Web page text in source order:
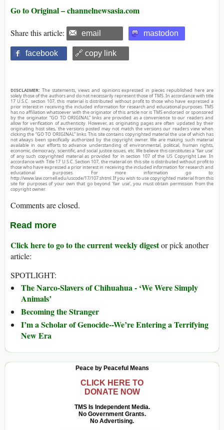
Go to Original – channelnewsasia.com
Share this article: email mastodon
facebook 🔗 copy link
DISCLAIMER: The statements, views and opinions expressed in pieces republished here are
solely those of the authors and do not necessarily represent those of TMS. In accordance with title
17 U.S.C. section 107, this material is distributed without profit to those who have expressed a
prior interest in receiving the included information for research and educational purposes. TMS
has no affiliation whatsoever with the originator of this article nor is TMS endorsed or sponsored
by the originator. “GO TO ORIGINAL” links are provided as a convenience to our readers and
allow for verification of authenticity. However, as originating pages are often updated by their
originating host sites, the versions posted may not match the versions our readers view when
clicking the “GO TO ORIGINAL” links. This site contains copyrighted material the use of which has
not always been specifically authorized by the copyright owner. We are making such material
available in our efforts to advance understanding of environmental, political, human rights,
economic, democracy, scientific, and social justice issues, etc. We believe this constitutes a ‘fair use’
of any such copyrighted material as provided for in section 107 of the US Copyright Law. In
accordance with Title 17 U.S.C. Section 107, the material on this site is distributed without profit to
those who have expressed a prior interest in receiving the included information for research and
educational purposes. For more information go to:
http://www.law.cornell.edu/uscode/17/107.shtml. If you wish to use copyrighted material from this
site for purposes of your own that go beyond ‘fair use’, you must obtain permission from the
copyright owner.
Comments are closed.
Read more
Click here to go to the current weekly digestor pick another
article:
SPOTLIGHT:
The Narco-Slavers of Chihuahua - ‘We Were Simply
Animals’
Becoming the Stranger
I’m a Scholar of Genocide--We’re Entering a Terrifying
New Era
Peace by Peaceful Means
CLICK HERE TO
DONATE NOW
TMS Is Independent Media.
No Government Grants.
No Advertising.